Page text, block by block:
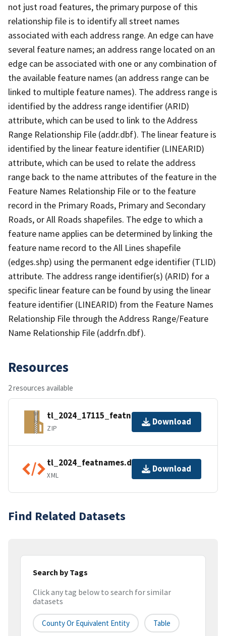
not just road features, the primary purpose of this
relationship file is to identify all street names
associated with each address range. An edge can have
several feature names; an address range located on an
edge can be associated with one or any combination of
the available feature names (an address range can be
linked to multiple feature names). The address range is
identified by the address range identifier (ARID)
attribute, which can be used to link to the Address
Range Relationship File (addr.dbf). The linear feature is
identified by the linear feature identifier (LINEARID)
attribute, which can be used to relate the address
range back to the name attributes of the feature in the
Feature Names Relationship File or to the feature
record in the Primary Roads, Primary and Secondary
Roads, or All Roads shapefiles. The edge to which a
feature name applies can be determined by linking the
feature name record to the All Lines shapefile
(edges.shp) using the permanent edge identifier (TLID)
attribute. The address range identifier(s) (ARID) for a
specific linear feature can be found by using the linear
feature identifier (LINEARID) from the Feature Names
Relationship File through the Address Range/Feature
Name Relationship File (addrfn.dbf).
Resources
2 resources available
tl_2024_17115_featnames.zip
ZIP
Download
tl_2024_featnames.dbf.ea.iso.xml
XML
Download
Find Related Datasets
Search by Tags
Click any tag below to search for similar
datasets
County Or Equivalent Entity Table